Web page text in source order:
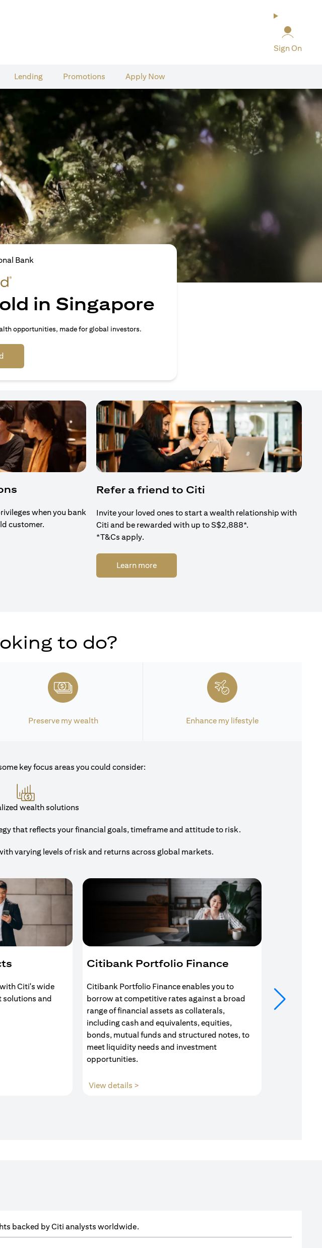
Sign On
Lending Promotions Apply Now
Bank
in Singapore
opportunities, made for global investors.
when you bank
customer.
Refer a friend to Citi
Invite your loved ones to start a wealth relationship with
Citi and be rewarded with up to S$2,888*.
*T&Cs apply.
Learn more(opens in a new tab)
to do?
Preserve my wealth Enhance my lifestyle
key focus areas you could consider:
wealth solutions
that reflects your financial goals, timeframe and attitude to risk.
varying levels of risk and returns across global markets.
Citi's wide
solutions and
tab)
Citibank Portfolio Finance
Citibank Portfolio Finance enables you to
borrow at competitive rates against a broad
range of financial assets as collaterals,
including cash and equivalents, equities,
bonds, mutual funds and structured notes, to
meet liquidity needs and investment
opportunities.
View details >
Your search
solution
Mortgage
backed by Citi analysts worldwide.